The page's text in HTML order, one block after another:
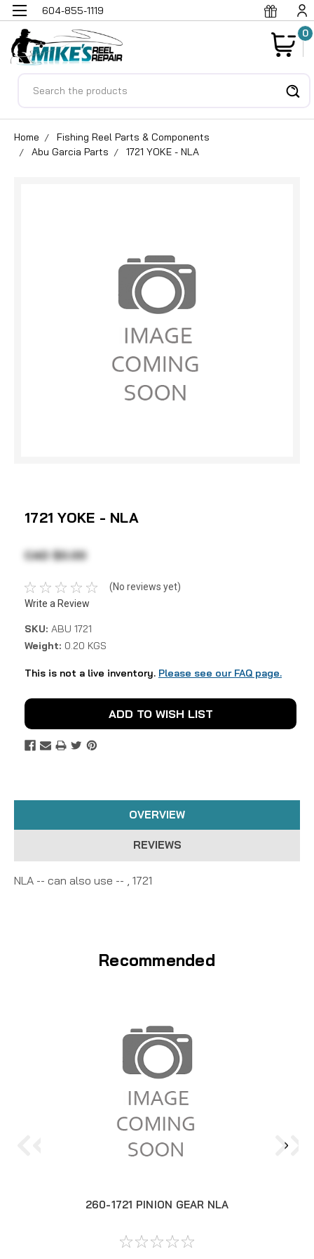
604-855-1119
0
Home
Fishing Reel Parts & Components
Abu Garcia Parts
1721 YOKE - NLA
1721 YOKE - NLA
CAD $0.00
(No reviews yet)
Write a Review
SKU: ABU 1721
Weight: 0.20 KGS
This is not a live inventory. Please see our FAQ page.
Current
Stock:
ADD TO WISH LIST
OVERVIEW
REVIEWS
NLA -- can also use -- , 1721
Recommended
260-1721 PINION GEAR NLA